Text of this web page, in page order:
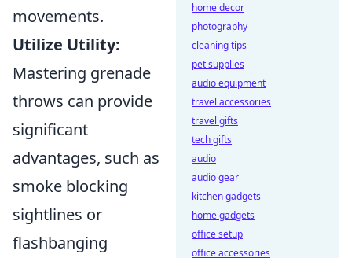
movements.
Utilize Utility:
Mastering grenade
throws can provide
significant
advantages, such as
smoke blocking
sightlines or
flashbanging
home decor
photography
cleaning tips
pet supplies
audio equipment
travel accessories
travel gifts
tech gifts
audio
audio gear
kitchen gadgets
home gadgets
office setup
office accessories